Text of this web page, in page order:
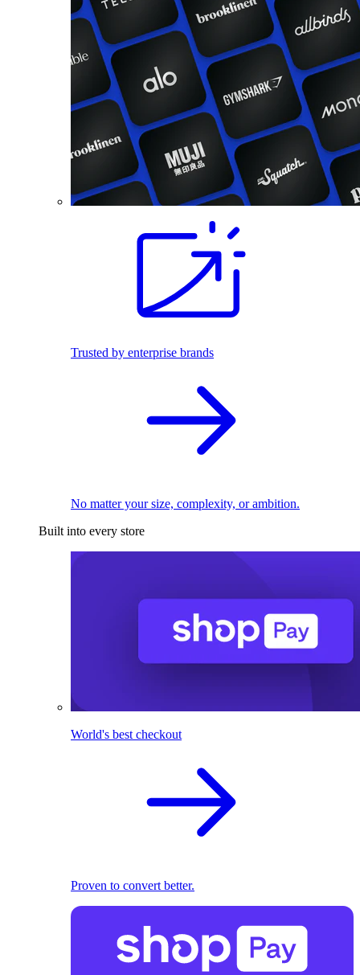
Trusted by enterprise brands
No matter your size, complexity, or ambition.
Built into every store
World's best checkout
Proven to convert better.